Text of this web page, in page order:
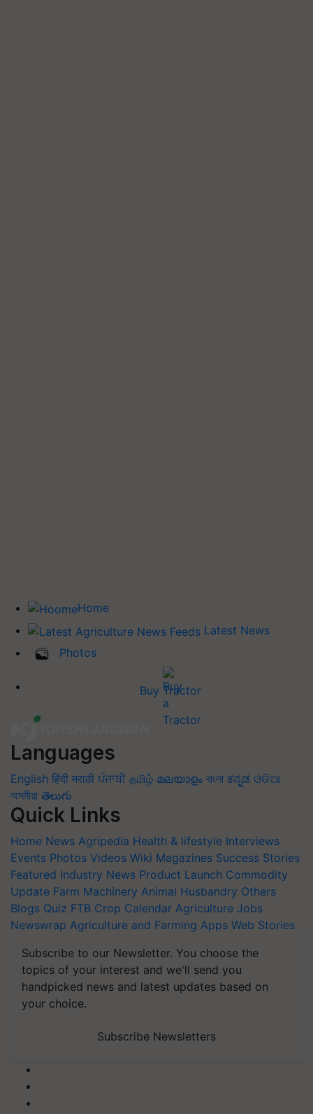
Home
Latest News
Photos
Buy Tractor
Languages
English हिंदी मराठी ਪੰਜਾਬੀ தமிழ் മലയാളം বাংলা ಕನ್ನಡ ଓଡିଆ
অসমীয়া తెలుగు
Quick Links
Home News Agripedia Health & lifestyle Interviews
Events Photos Videos Wiki Magazines Success Stories
Featured Industry News Product Launch Commodity
Update Farm Machinery Animal Husbandry Others
Blogs Quiz FTB Crop Calendar Agriculture Jobs
Newswrap Agriculture and Farming Apps Web Stories
Subscribe to our Newsletter. You choose the
topics of your interest and we'll send you
handpicked news and latest updates based on
your choice.
Subscribe Newsletters